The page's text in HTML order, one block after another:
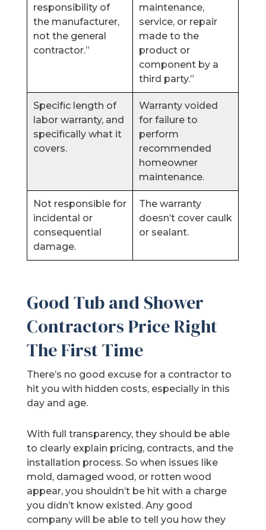
responsibility of
the manufacturer,
not the general
contractor.”
maintenance,
service, or repair
made to the
product or
component by a
third party.”
Specific length of
labor warranty, and
specifically what it
covers.
Warranty voided
for failure to
perform
recommended
homeowner
maintenance.
Not responsible for
incidental or
consequential
damage.
The warranty
doesn’t cover caulk
or sealant.
Good Tub and Shower
Contractors Price Right
The First Time
There’s no good excuse for a contractor to
hit you with hidden costs, especially in this
day and age.
With full transparency, they should be able
to clearly explain pricing, contracts, and the
installation process. So when issues like
mold, damaged wood, or rotten wood
appear, you shouldn’t be hit with a charge
you didn’t know existed. Any good
company will be able to tell you how they